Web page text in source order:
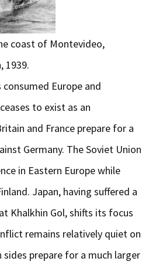
coast of Montevideo,
1939.
Europe and
to exist as an
and France prepare for a
Germany. The Soviet Union
in Eastern Europe while
Japan, having suffered a
Khalkhin Gol, shifts its focus
remains relatively quiet on
prepare for a much larger